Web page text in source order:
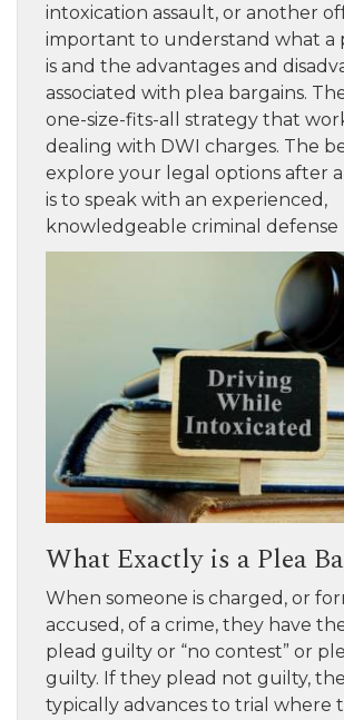
intoxication assault, or another
important to understand what a
is and the advantages and
associated with plea bargains.
one-size-fits-all strategy that
dealing with DWI charges. The
explore your legal options after
is to speak with an experienced,
knowledgeable criminal defense
What Exactly is a Plea
When someone is charged, or
accused, of a crime, they have
plead guilty or “no contest” or
guilty. If they plead not guilty,
typically advances to trial where